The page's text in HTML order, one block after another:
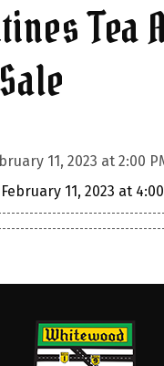
Tea
11, 2023 at 2:00
11, 2023 at